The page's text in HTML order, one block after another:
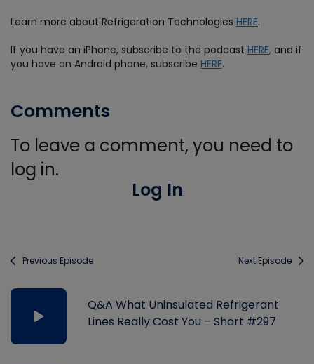
Learn more about Refrigeration Technologies HERE.
If you have an iPhone, subscribe to the podcast HERE, and if
you have an Android phone, subscribe HERE.
Comments
To leave a comment, you need to
log in.
Log In
Previous Episode Next Episode
Q&A What Uninsulated Refrigerant
Lines Really Cost You – Short #297